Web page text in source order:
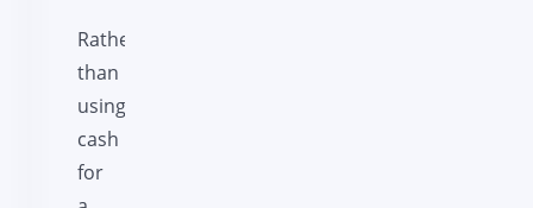
Rather
than
using
cash
for